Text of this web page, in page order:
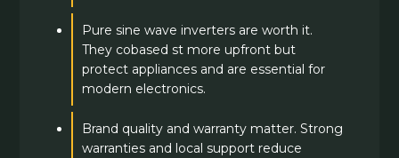
Pure sine wave inverters are worth it.
They cobased st more upfront but
protect appliances and are essential for
modern electronics.
Brand quality and warranty matter. Strong
warranties and local support reduce